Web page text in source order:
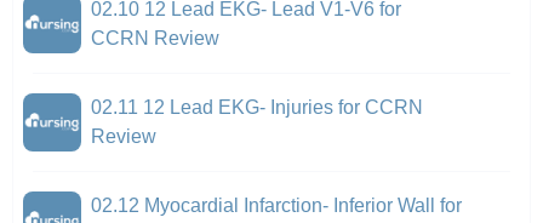
02.10 12 Lead EKG- Lead V1-V6 for
CCRN Review
02.11 12 Lead EKG- Injuries for CCRN
Review
02.12 Myocardial Infarction- Inferior Wall for